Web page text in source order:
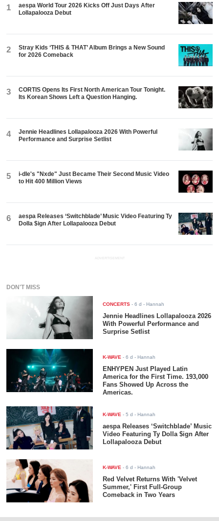
1
aespa World Tour 2026 Kicks Off Just Days After
Lollapalooza Debut
2
Stray Kids ‘THIS & THAT’ Album Brings a New Sound
for 2026 Comeback
3
CORTIS Opens Its First North American Tour Tonight.
Its Korean Shows Left a Question Hanging.
4
Jennie Headlines Lollapalooza 2026 With Powerful
Performance and Surprise Setlist
5
i-dle's "Nxde" Just Became Their Second Music Video
to Hit 400 Million Views
6
aespa Releases ‘Switchblade’ Music Video Featuring Ty
Dolla $ign After Lollapalooza Debut
ADVERTISEMENT
DON'T MISS
CONCERTS -6 d - Hannah
Jennie Headlines Lollapalooza 2026
With Powerful Performance and
Surprise Setlist
K-WAVE -6 d - Hannah
ENHYPEN Just Played Latin
America for the First Time. 193,000
Fans Showed Up Across the
Americas.
K-WAVE -5 d - Hannah
aespa Releases ‘Switchblade’ Music
Video Featuring Ty Dolla $ign After
Lollapalooza Debut
K-WAVE -6 d - Hannah
Red Velvet Returns With 'Velvet
Summer,' First Full-Group
Comeback in Two Years